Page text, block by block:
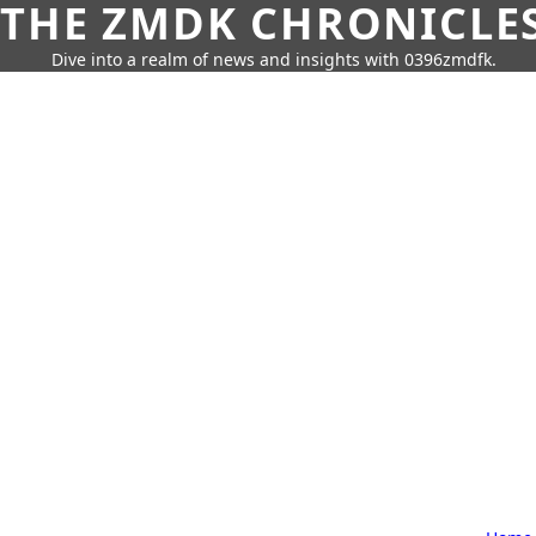
THE ZMDK
Dive into a realm of news and insights with 0396zmdfk.